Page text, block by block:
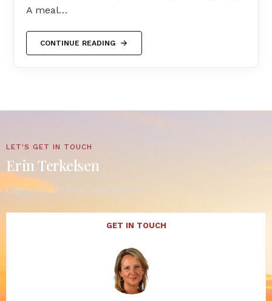
A meal…
CONTINUE READING
LET'S GET IN TOUCH
Erin Terkelsen
Cape Cod, MA Real Estate Expert
GET IN TOUCH